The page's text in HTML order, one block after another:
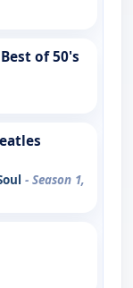
of 50's
- Season 1,